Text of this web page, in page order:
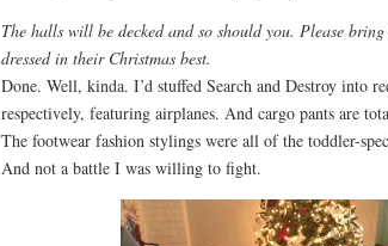
The halls will be decked and so should you. Please
dressed in their Christmas best.
Done. Well, kinda. I’d stuffed Search and Destroy into
respectively, featuring airplanes. And cargo pants are
The footwear fashion stylings were all of the toddler-
And not a battle I was willing to fight.